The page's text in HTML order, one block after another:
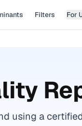
Filters For
using a